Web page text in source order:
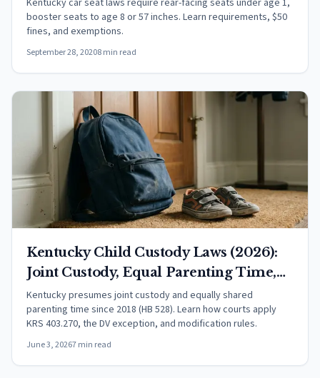
Kentucky car seat laws require rear-facing seats under age 1,
booster seats to age 8 or 57 inches. Learn requirements, $50
fines, and exemptions.
September 28, 20208 min read
Kentucky Child Custody Laws (2026):
Joint Custody, Equal Parenting Time,
and Your Rights
Kentucky presumes joint custody and equally shared
parenting time since 2018 (HB 528). Learn how courts apply
KRS 403.270, the DV exception, and modification rules.
June 3, 20267 min read